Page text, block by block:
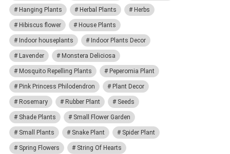
Hanging Plants Herbal Plants Herbs
Hibiscus flower House Plants
Indoor houseplants Indoor Plants Decor
Lavender Monstera Deliciosa
Mosquito Repelling Plants Peperomia Plant
Pink Princess Philodendron Plant Decor
Rosemary Rubber Plant Seeds
Shade Plants Small Flower Garden
Small Plants Snake Plant Spider Plant
Spring Flowers String Of Hearts